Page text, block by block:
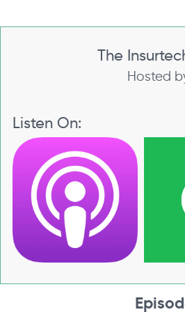
The
Hosted
Listen On: